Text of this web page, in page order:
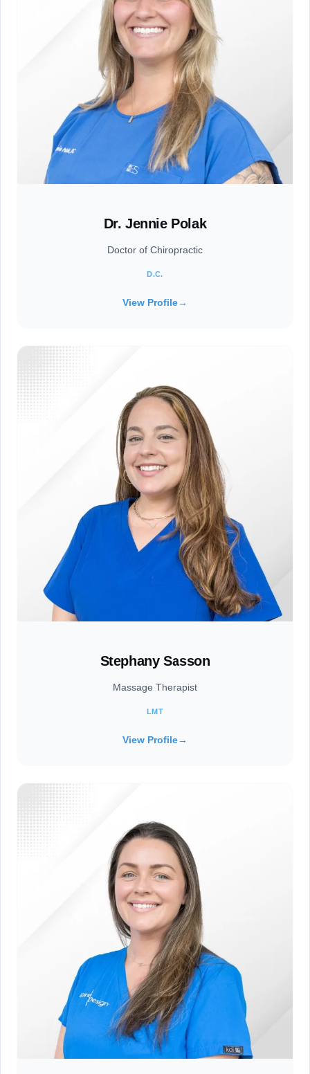
Dr. Jennie Polak
Doctor of Chiropractic
D.C.
View Profile→
Stephany Sasson
Massage Therapist
LMT
View Profile→